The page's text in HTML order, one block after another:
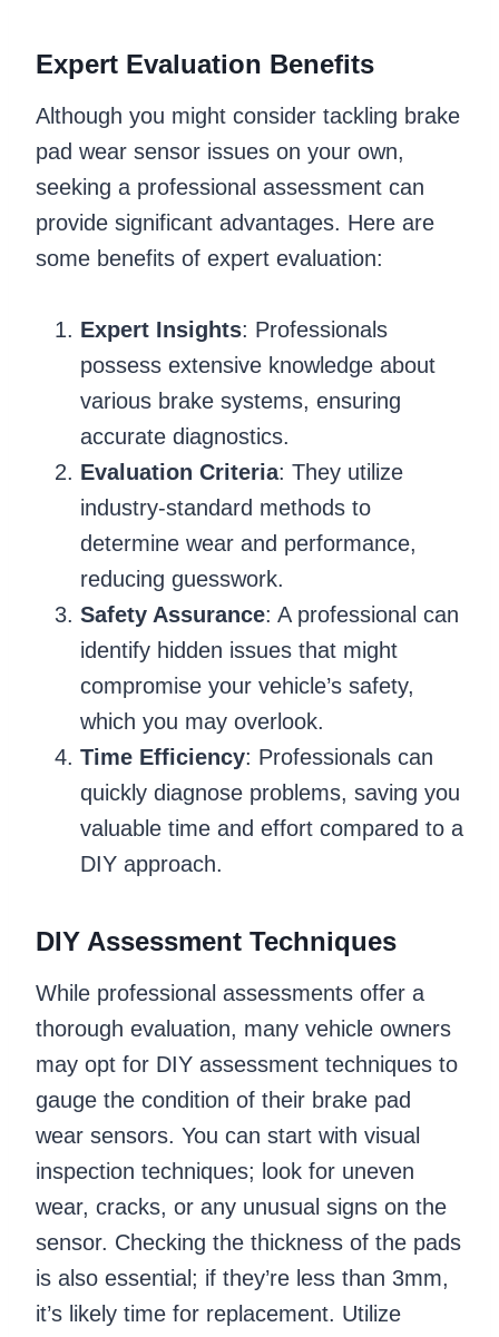
Expert Evaluation Benefits
Although you might consider tackling brake
pad wear sensor issues on your own,
seeking a professional assessment can
provide significant advantages. Here are
some benefits of expert evaluation:
Expert Insights: Professionals
possess extensive knowledge about
various brake systems, ensuring
accurate diagnostics.
Evaluation Criteria: They utilize
industry-standard methods to
determine wear and performance,
reducing guesswork.
Safety Assurance: A professional can
identify hidden issues that might
compromise your vehicle’s safety,
which you may overlook.
Time Efficiency: Professionals can
quickly diagnose problems, saving you
valuable time and effort compared to a
DIY approach.
DIY Assessment Techniques
While professional assessments offer a
thorough evaluation, many vehicle owners
may opt for DIY assessment techniques to
gauge the condition of their brake pad
wear sensors. You can start with visual
inspection techniques; look for uneven
wear, cracks, or any unusual signs on the
sensor. Checking the thickness of the pads
is also essential; if they’re less than 3mm,
it’s likely time for replacement. Utilize